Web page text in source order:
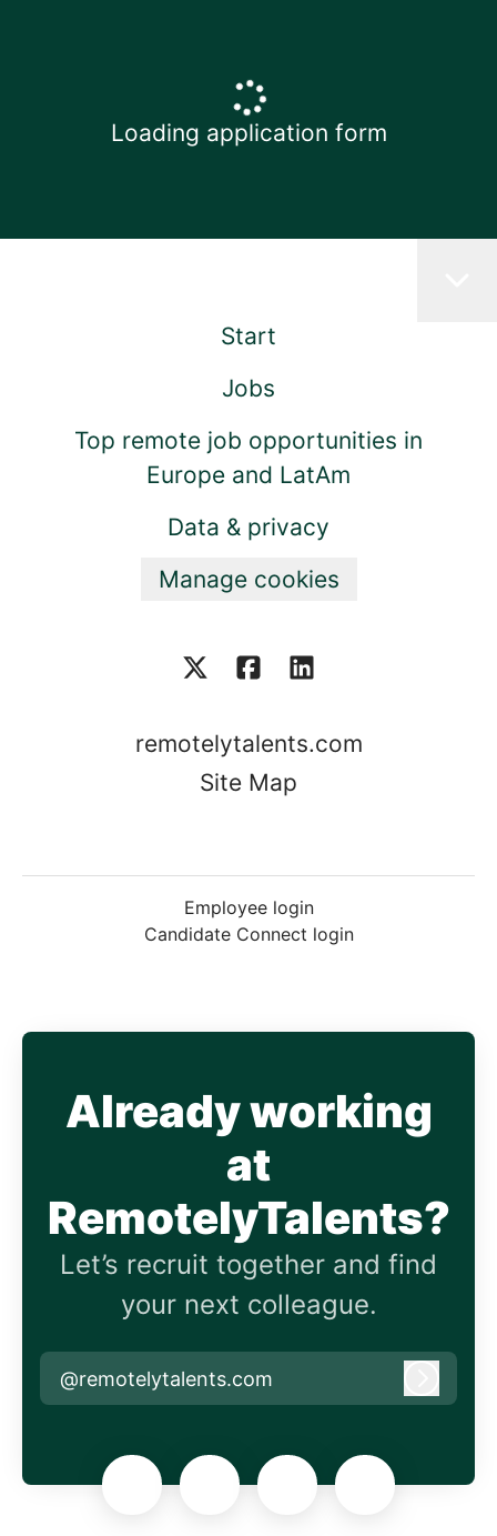
Loading application form
Start
Jobs
Top remote job opportunities in
Europe and LatAm
Data & privacy
Manage cookies
remotelytalents.com
Site Map
Employee login
Candidate Connect login
Already working
at
RemotelyTalents?
Let’s recruit together and find
your next colleague.
@remotelytalents.com